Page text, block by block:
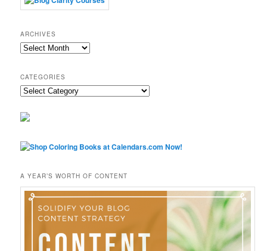
ARCHIVES
Archives
CATEGORIES
Categories
A YEAR’S WORTH OF CONTENT